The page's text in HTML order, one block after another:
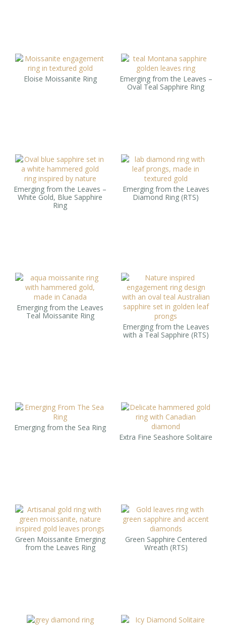
Eloise Moissanite Ring
Emerging from the Leaves –
Oval Teal Sapphire Ring
Emerging from the Leaves –
White Gold, Blue Sapphire
Ring
Emerging from the Leaves
Diamond Ring (RTS)
Emerging from the Leaves
Teal Moissanite Ring
Emerging from the Leaves
with a Teal Sapphire (RTS)
Emerging from the Sea Ring
Extra Fine Seashore Solitaire
Green Moissanite Emerging
from the Leaves Ring
Green Sapphire Centered
Wreath (RTS)